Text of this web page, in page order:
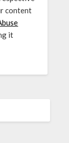
content
it